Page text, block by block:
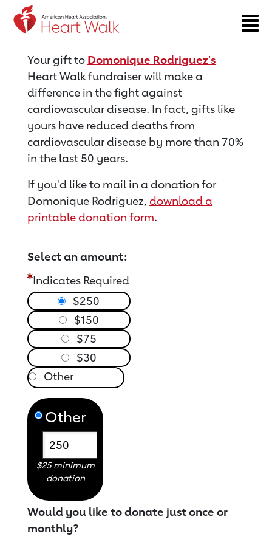
Return to event page
Your gift to Domonique Rodriguez's
Heart Walk fundraiser will make a
difference in the fight against
cardiovascular disease. In fact, gifts like
yours have reduced deaths from
cardiovascular disease by more than 70%
in the last 50 years.
If you'd like to mail in a donation for
Domonique Rodriguez, download a
printable donation form.
Select an amount:
Indicates Required
$250
$150
$75
$30
Other
$25 minimum
donation
Would you like to donate just once or
monthly?